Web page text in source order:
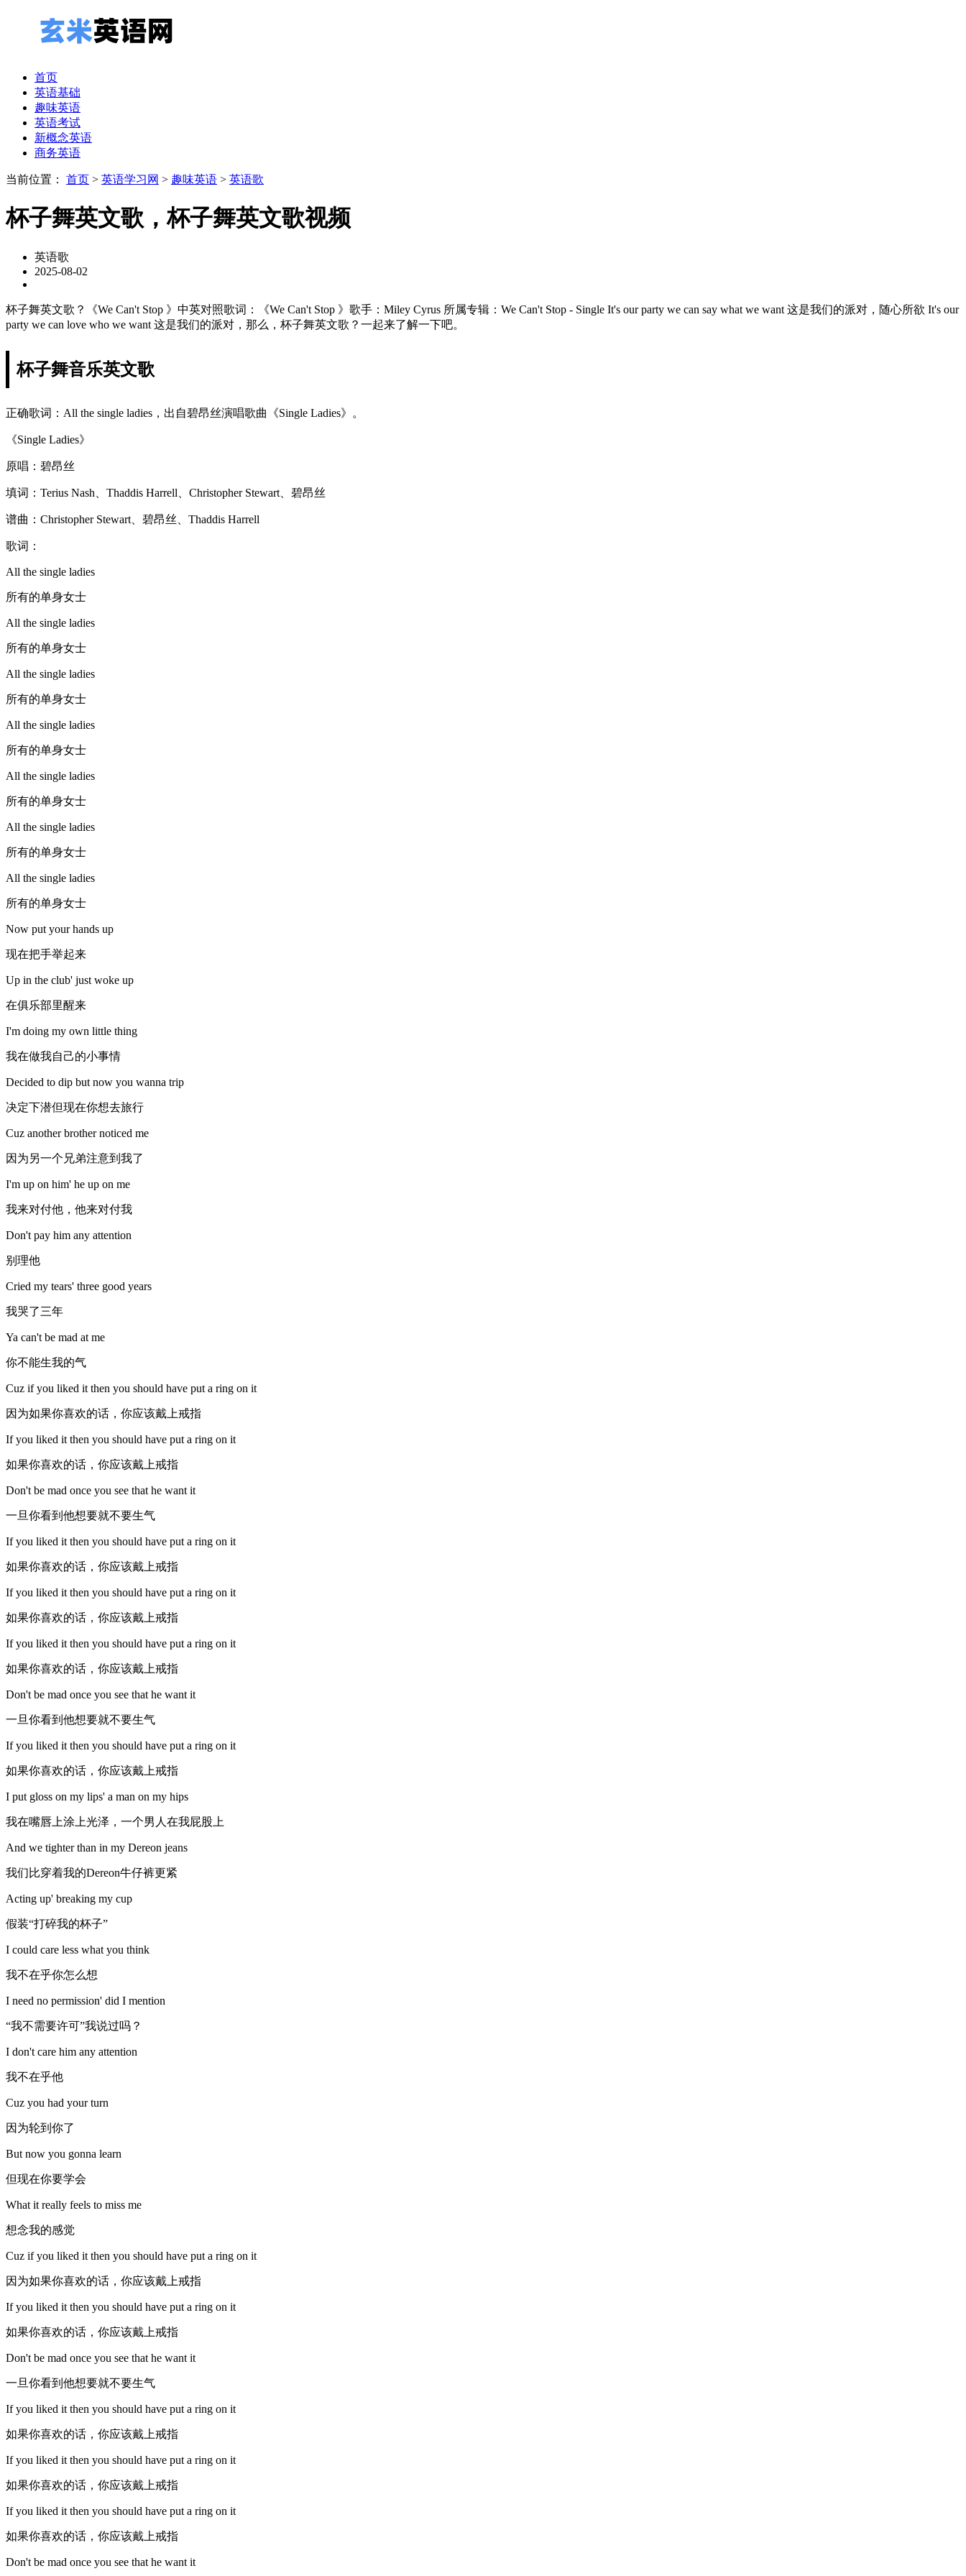
首页
英语基础
趣味英语
英语考试
新概念英语
商务英语
当前位置： 首页 > 英语学习网 > 趣味英语 > 英语歌
杯子舞英文歌，杯子舞英文歌视频
英语歌
2025-08-02
杯子舞英文歌？《We Can't Stop 》中英对照歌词：《We Can't Stop 》歌手：Miley Cyrus 所属专辑：We Can't Stop - Single It's our party we can say what we want 这是我们的派对，随心所欲 It's our
party we can love who we want 这是我们的派对，那么，杯子舞英文歌？一起来了解一下吧。
杯子舞音乐英文歌
正确歌词：All the single ladies，出自碧昂丝演唱歌曲《Single Ladies》。
《Single Ladies》
原唱：碧昂丝
填词：Terius Nash、Thaddis Harrell、Christopher Stewart、碧昂丝
谱曲：Christopher Stewart、碧昂丝、Thaddis Harrell
歌词：
All the single ladies
所有的单身女士
All the single ladies
所有的单身女士
All the single ladies
所有的单身女士
All the single ladies
所有的单身女士
All the single ladies
所有的单身女士
All the single ladies
所有的单身女士
All the single ladies
所有的单身女士
Now put your hands up
现在把手举起来
Up in the club' just woke up
在俱乐部里醒来
I'm doing my own little thing
我在做我自己的小事情
Decided to dip but now you wanna trip
决定下潜但现在你想去旅行
Cuz another brother noticed me
因为另一个兄弟注意到我了
I'm up on him' he up on me
我来对付他，他来对付我
Don't pay him any attention
别理他
Cried my tears' three good years
我哭了三年
Ya can't be mad at me
你不能生我的气
Cuz if you liked it then you should have put a ring on it
因为如果你喜欢的话，你应该戴上戒指
If you liked it then you should have put a ring on it
如果你喜欢的话，你应该戴上戒指
Don't be mad once you see that he want it
一旦你看到他想要就不要生气
If you liked it then you should have put a ring on it
如果你喜欢的话，你应该戴上戒指
If you liked it then you should have put a ring on it
如果你喜欢的话，你应该戴上戒指
If you liked it then you should have put a ring on it
如果你喜欢的话，你应该戴上戒指
Don't be mad once you see that he want it
一旦你看到他想要就不要生气
If you liked it then you should have put a ring on it
如果你喜欢的话，你应该戴上戒指
I put gloss on my lips' a man on my hips
我在嘴唇上涂上光泽，一个男人在我屁股上
And we tighter than in my Dereon jeans
我们比穿着我的Dereon牛仔裤更紧
Acting up' breaking my cup
假装“打碎我的杯子”
I could care less what you think
我不在乎你怎么想
I need no permission' did I mention
“我不需要许可”我说过吗？
I don't care him any attention
我不在乎他
Cuz you had your turn
因为轮到你了
But now you gonna learn
但现在你要学会
What it really feels to miss me
想念我的感觉
Cuz if you liked it then you should have put a ring on it
因为如果你喜欢的话，你应该戴上戒指
If you liked it then you should have put a ring on it
如果你喜欢的话，你应该戴上戒指
Don't be mad once you see that he want it
一旦你看到他想要就不要生气
If you liked it then you should have put a ring on it
如果你喜欢的话，你应该戴上戒指
If you liked it then you should have put a ring on it
如果你喜欢的话，你应该戴上戒指
If you liked it then you should have put a ring on it
如果你喜欢的话，你应该戴上戒指
Don't be mad once you see that he want it